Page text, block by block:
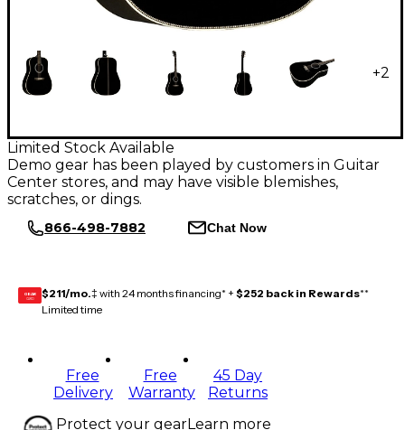
+2
Limited Stock Available
Demo gear has been played by customers in Guitar
Center stores, and may have visible blemishes,
scratches, or dings.
866-498-7882 Chat Now
GEAR
CARD $211/mo.‡ with 24 months financing* + $252 back in Rewards**
Limited time
Free
Delivery
Free
Warranty
45 Day
Returns
Protect your gearLearn more